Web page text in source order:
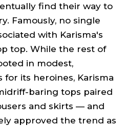
find their way to
Famously, no single
with Karisma's
top. While the rest of
in modest,
its heroines, Karisma
baring tops paired
and skirts — and
approved the trend as